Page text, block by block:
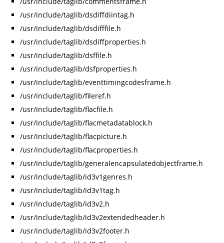
/usr/include/taglib/dsdiffdiintag.h
/usr/include/taglib/dsdifffile.h
/usr/include/taglib/dsdiffproperties.h
/usr/include/taglib/dsffile.h
/usr/include/taglib/dsfproperties.h
/usr/include/taglib/eventtimingcodesframe.h
/usr/include/taglib/fileref.h
/usr/include/taglib/flacfile.h
/usr/include/taglib/flacmetadatablock.h
/usr/include/taglib/flacpicture.h
/usr/include/taglib/flacproperties.h
/usr/include/taglib/generalencapsulatedobjectframe.h
/usr/include/taglib/id3v1genres.h
/usr/include/taglib/id3v1tag.h
/usr/include/taglib/id3v2.h
/usr/include/taglib/id3v2extendedheader.h
/usr/include/taglib/id3v2footer.h